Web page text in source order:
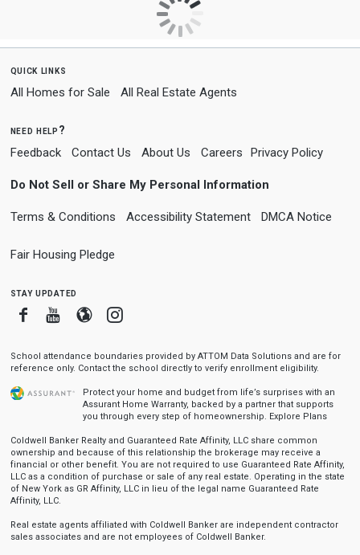
quick links
All Homes for Sale All Real Estate Agents
need help?
Feedback Contact Us About Us Careers Privacy Policy
Do Not Sell or Share My Personal Information
Terms & Conditions Accessibility Statement DMCA Notice
Fair Housing Pledge
stay updated
FacebookYoutube
BloggerInstagram
School attendance boundaries provided by ATTOM Data Solutions and are for
reference only. Contact the school directly to verify enrollment eligibility.
Protect your home and budget from life’s surprises with an
Assurant Home Warranty, backed by a partner that supports
you through every step of homeownership. Explore Plans
Coldwell Banker Realty and Guaranteed Rate Affinity, LLC share common
ownership and because of this relationship the brokerage may receive a
financial or other benefit. You are not required to use Guaranteed Rate Affinity,
LLC as a condition of purchase or sale of any real estate. Operating in the state
of New York as GR Affinity, LLC in lieu of the legal name Guaranteed Rate
Affinity, LLC.
Real estate agents affiliated with Coldwell Banker are independent contractor
sales associates and are not employees of Coldwell Banker.